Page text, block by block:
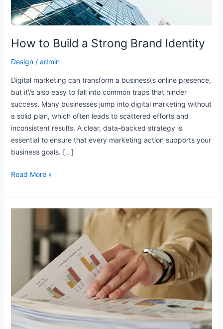
How to Build a Strong Brand Identity
Design /admin
Digital marketing can transform a business\’s online presence,
but it\’s also easy to fall into common traps that hinder
success. Many businesses jump into digital marketing without
a solid plan, which often leads to scattered efforts and
inconsistent results. A clear, data-backed strategy is
essential to ensure that every marketing action supports your
business goals. […]
Read More »
Weapon
Business
Success